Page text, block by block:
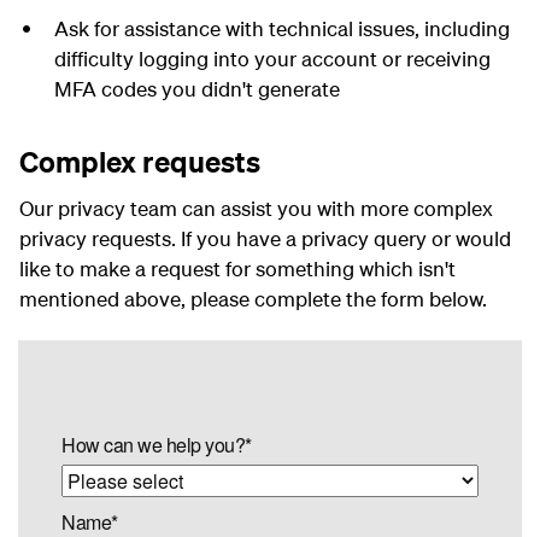
Ask for assistance with technical issues, including
difficulty logging into your account or receiving
MFA codes you didn't generate
Complex requests
Our privacy team can assist you with more complex
privacy requests. If you have a privacy query or would
like to make a request for something which isn't
mentioned above, please complete the form below.